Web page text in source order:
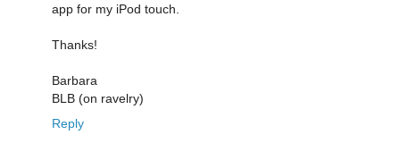
app for my iPod touch.
Thanks!
Barbara
BLB (on ravelry)
Reply